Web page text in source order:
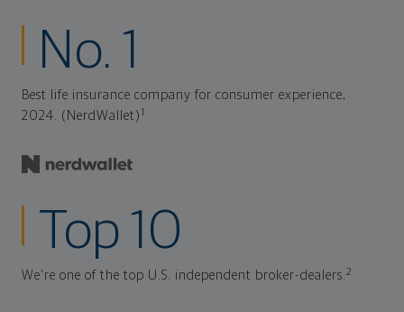
No. 1
Best life insurance company for consumer experience,
2024. (NerdWallet) 1
Top 10
We're one of the top U.S. independent broker-dealers.2